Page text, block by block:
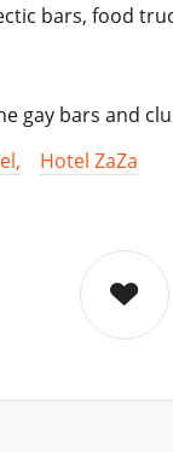
bars, food
gay bars and
Hotel ZaZa